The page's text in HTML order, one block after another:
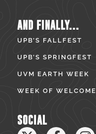
AND FINALLY...
UPB’S FALLFEST
UPB’S SPRINGFEST
UVM EARTH WEEK
WEEK OF WELCOME
SOCIAL